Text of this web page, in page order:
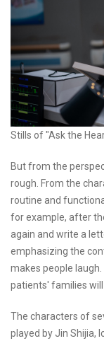
Stills of "Ask the
But from the
rough. From the
routine and
for example, after
again and write a
emphasizing the
makes people
patients' families
The characters of
played by Jin Shijia,